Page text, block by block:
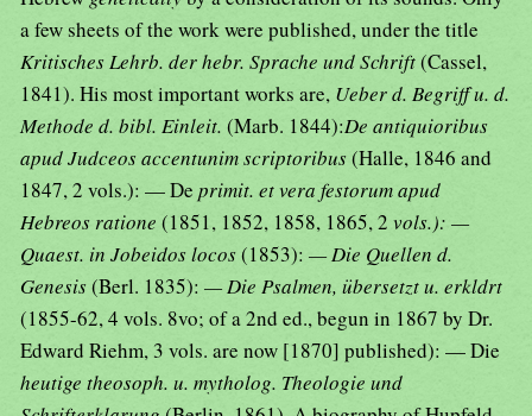
a few sheets of the work were published, under the title
Kritisches Lehrb. der hebr. Sprache und Schrift(Cassel,
1841). His most important works are, Ueber d. Begriff u. d.
Methode d. bibl. Einleit. (Marb. 1844):De antiquioribus
apud Judceos accentunim scriptoribus(Halle, 1846 and
1847, 2 vols.): — De primit. et vera festorum apud
Hebreos ratione (1851, 1852, 1858, 1865, 2 vols.): —
Quaest. in Jobeidos locos(1853): — Die Quellen d.
Genesis(Berl. 1835): — Die Psalmen, übersetzt u. erkldrt
(1855-62, 4 vols. 8vo; of a 2nd ed., begun in 1867 by Dr.
Edward Riehm, 3 vols. are now [1870] published): — Die
heutige theosoph. u. mytholog. Theologie und